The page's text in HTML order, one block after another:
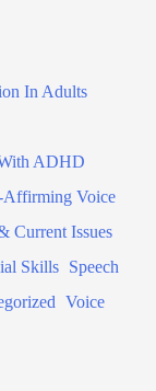
In Adults
ADHD
Affirming Voice
Current Issues
Skills Speech
Voice